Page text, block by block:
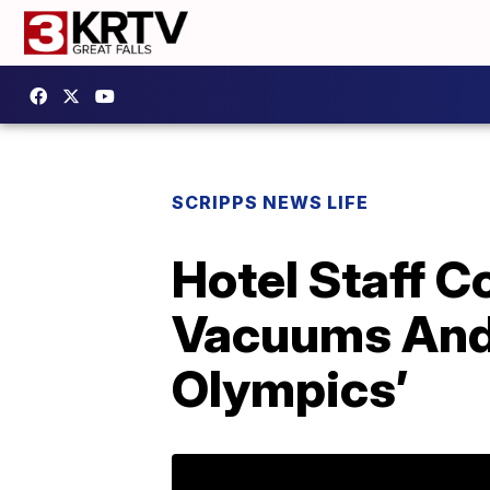
SCRIPPS NEWS LIFE
Hotel Staff
Vacuums
Olympics’